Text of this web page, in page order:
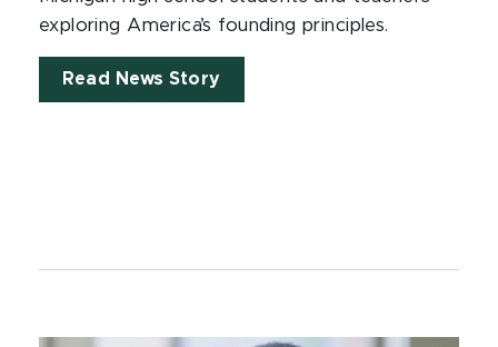
exploring America’s founding principles.
Read News Story